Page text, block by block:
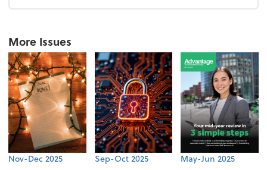
More Issues
Nov-Dec 2025 Sep-Oct 2025 May-Jun 2025